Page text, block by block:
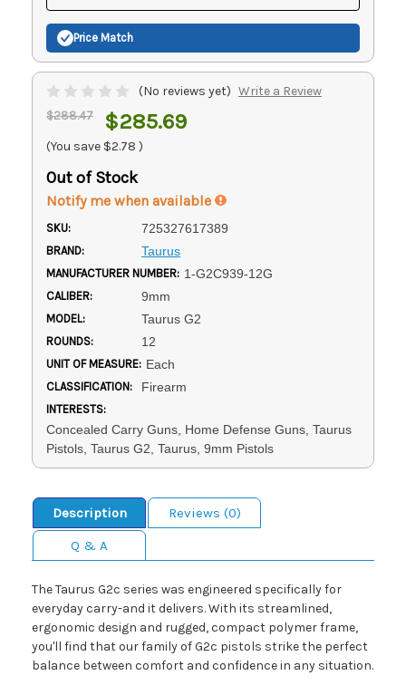
Price Match
(No reviews yet) Write a Review
$288.47 $285.69
(You save $2.78 )
Out of Stock
Notify me when available
SKU: 725327617389
BRAND: Taurus
MANUFACTURER NUMBER: 1-G2C939-12G
CALIBER: 9mm
MODEL: Taurus G2
ROUNDS: 12
UNIT OF MEASURE: Each
CLASSIFICATION: Firearm
INTERESTS:
Concealed Carry Guns, Home Defense Guns, Taurus
Pistols, Taurus G2, Taurus, 9mm Pistols
Description
Reviews (0)
Q & A
The Taurus G2c series was engineered specifically for
everyday carry-and it delivers. With its streamlined,
ergonomic design and rugged, compact polymer frame,
you'll find that our family of G2c pistols strike the perfect
balance between comfort and confidence in any situation.